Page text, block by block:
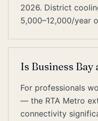
2026. District
5,000–12,000/year
Is Business Bay
For professionals
— the RTA Metro
connectivity